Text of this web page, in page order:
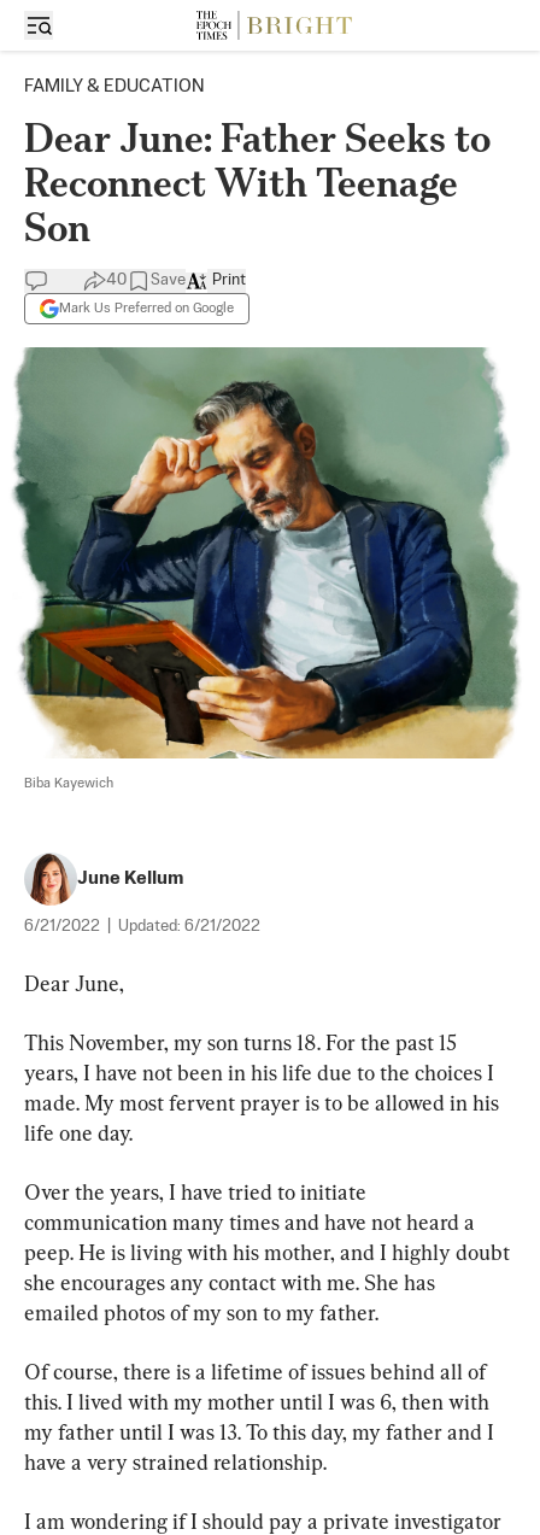
FAMILY & EDUCATION
Dear June: Father Seeks to
Reconnect With Teenage
Son
40 Save
Mark Us Preferred on Google
Print
Biba Kayewich
June Kellum
6/21/2022 Updated: 6/21/2022
Dear June,
This November, my son turns 18. For the past 15
years, I have not been in his life due to the choices I
made. My most fervent prayer is to be allowed in his
life one day.
Over the years, I have tried to initiate
communication many times and have not heard a
peep. He is living with his mother, and I highly doubt
she encourages any contact with me. She has
emailed photos of my son to my father.
Of course, there is a lifetime of issues behind all of
this. I lived with my mother until I was 6, then with
my father until I was 13. To this day, my father and I
have a very strained relationship.
I am wondering if I should pay a private investigator